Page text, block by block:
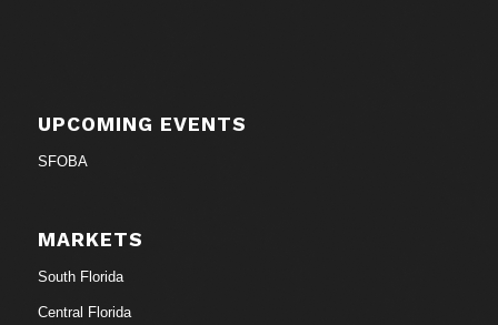
UPCOMING EVENTS
SFOBA
MARKETS
South Florida
Central Florida